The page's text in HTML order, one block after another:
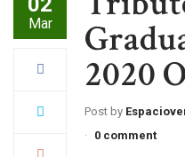
Mar
2020
Post by
0 comment